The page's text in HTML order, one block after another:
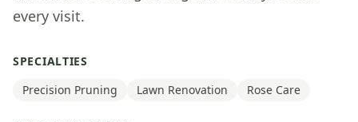
every visit.
SPECIALTIES
Precision Pruning
Lawn Renovation Rose Care